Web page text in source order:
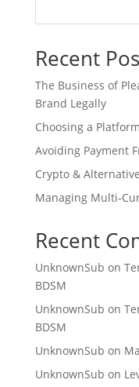
Recent
The Business of
Brand Legally
Choosing a
Avoiding Payment
Crypto &
Managing
Recent
UnknownSub on
BDSM
UnknownSub on
BDSM
UnknownSub on
UnknownSub on